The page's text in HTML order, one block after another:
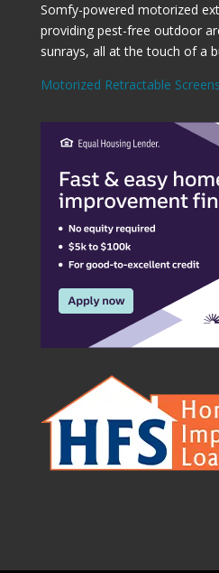
Somfy-powered motorized
providing pest-free outdoor
sunrays, all at the touch of a
Motorized Retractable